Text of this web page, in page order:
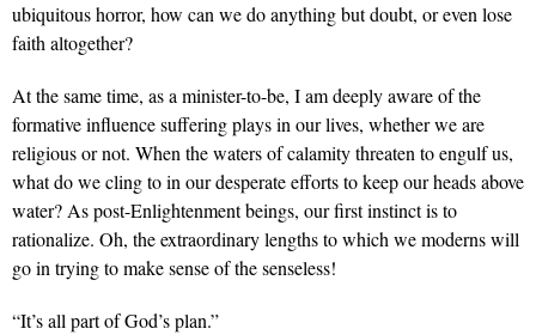
ubiquitous horror, how can we do anything but doubt, or even lose
faith altogether?
At the same time, as a minister-to-be, I am deeply aware of the
formative influence suffering plays in our lives, whether we are
religious or not. When the waters of calamity threaten to engulf us,
what do we cling to in our desperate efforts to keep our heads above
water? As post-Enlightenment beings, our first instinct is to
rationalize. Oh, the extraordinary lengths to which we moderns will
go in trying to make sense of the senseless!
“It’s all part of God’s plan.”